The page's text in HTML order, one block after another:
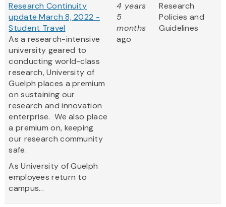
Research Continuity
update March 8, 2022 -
Student Travel
As a research-intensive
university geared to
conducting world-class
research, University of
Guelph places a premium
on sustaining our
research and innovation
enterprise. We also place
a premium on, keeping
our research community
safe.
As University of Guelph
employees return to
campus...
4 years
5
months
ago
Research
Policies and
Guidelines